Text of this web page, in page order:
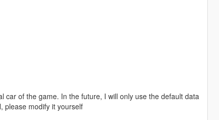
of the game. In the future, I will only use the default data
please modify it yourself